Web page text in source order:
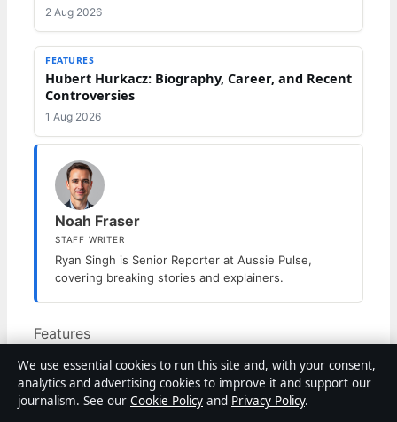
2 Aug 2026
FEATURES
Hubert Hurkacz: Biography, Career, and Recent
Controversies
1 Aug 2026
Noah Fraser
STAFF WRITER
Ryan Singh is Senior Reporter at Aussie Pulse,
covering breaking stories and explainers.
Categories
Features
Dementia Did She Have
Ray Charles: Blindness, Death, Estate, and
We use essential cookies to run this site and, with your consent,
analytics and advertising cookies to improve it and support our
journalism. See our Cookie Policy and Privacy Policy.